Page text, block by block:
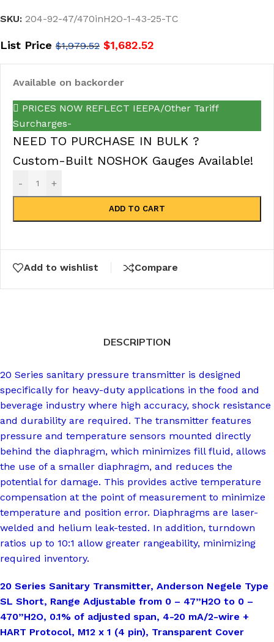
SKU: 204-92-47/470inH2O-1-43-25-TC
List Price $1,979.52 $1,682.52
Available on backorder
PRICES NOW REFLECT IEEPA/Other Tariff
Surcharges-
NEED TO PURCHASE IN BULK ?
Custom-Built NOSHOK Gauges Available!
- +
ADD TO CART
Add to wishlist Compare
DESCRIPTION
20 Series sanitary pressure transmitter is designed
specifically for heavy-duty applications in the food and
beverage industry where high accuracy, shock resistance
and durability are required. The transmitter features
pressure and temperature sensors mounted directly
behind the diaphragm, which minimizes fill fluid, allows
the use of a smaller diaphragm, and reduces the
potential for damage. This provides active temperature
compensation at the point of measurement to minimize
temperature and position error. Diaphragms are laser-
welded and helium leak-tested. In addition, turndown
ratios up to 10:1 allow greater rangeability, minimizing
required inventory.
20 Series Sanitary Transmitter, Anderson Negele Type
SL Short, Range Adjustable from 0 – 47”H2O to 0 –
470”H2O, 0.1% of adjusted span, 4-20 mA/2-wire +
HART Protocol, M12 x 1 (4 pin), Transparent Cover